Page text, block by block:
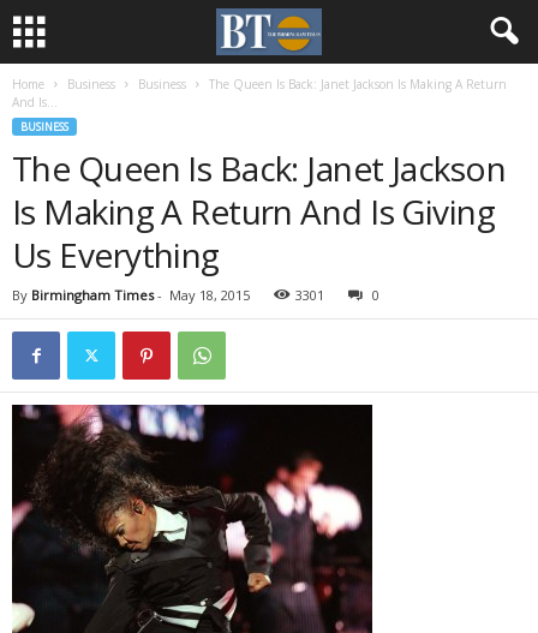
Home Business Business
The Queen Is Back: Janet Jackson Is Making A Return
And Is...
BUSINESS
The Queen Is Back: Janet Jackson
Is Making A Return And Is Giving
Us Everything
By Birmingham Times- May 18, 2015 3301 0